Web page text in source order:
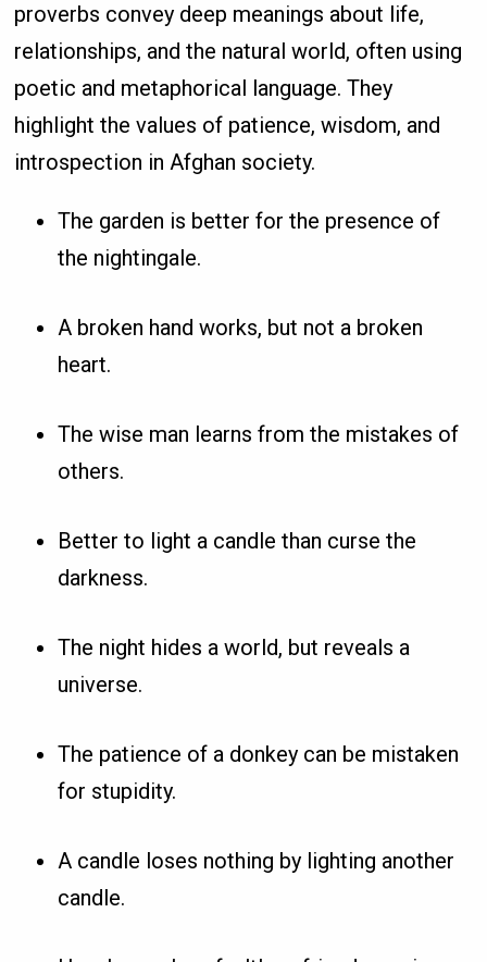
proverbs convey deep meanings about life,
relationships, and the natural world, often using
poetic and metaphorical language. They
highlight the values of patience, wisdom, and
introspection in Afghan society.
The garden is better for the presence of
the nightingale.
A broken hand works, but not a broken
heart.
The wise man learns from the mistakes of
others.
Better to light a candle than curse the
darkness.
The night hides a world, but reveals a
universe.
The patience of a donkey can be mistaken
for stupidity.
A candle loses nothing by lighting another
candle.